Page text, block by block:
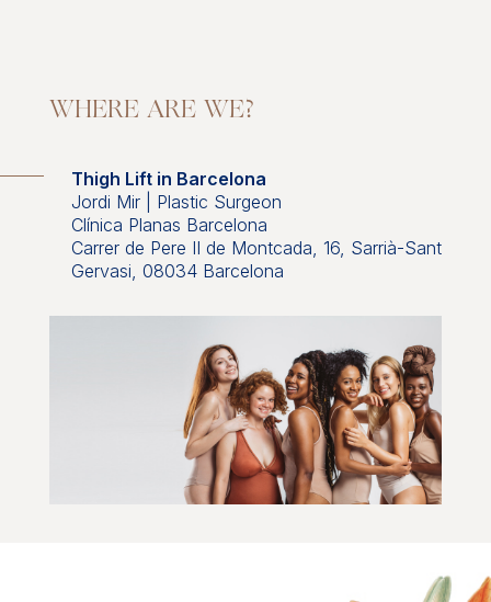
WHERE ARE WE?
Thigh Lift in Barcelona
Jordi Mir | Plastic Surgeon
Clínica Planas Barcelona
Carrer de Pere II de Montcada, 16, Sarrià-Sant
Gervasi, 08034 Barcelona